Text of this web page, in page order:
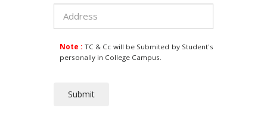
Note : TC & Cc will be Submited by Student's
personally in College Campus.